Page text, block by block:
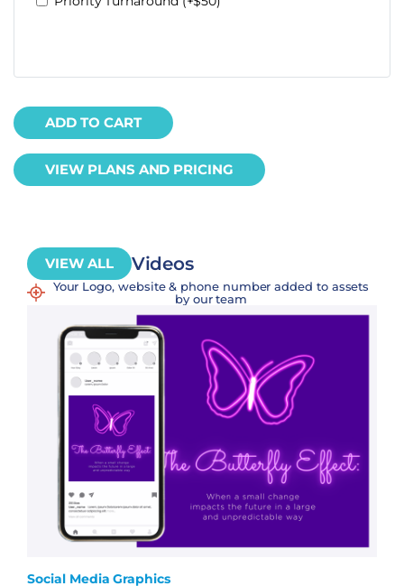
ADD TO CART
VIEW PLANS AND PRICING
VIEW ALL Videos
Your Logo, website & phone number added to assets
by our team
Social Media Graphics